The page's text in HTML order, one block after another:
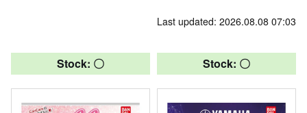
Last updated: 2026.08.08 07:03
Stock: 〇 Stock: 〇